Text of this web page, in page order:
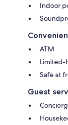
Indoor
ATM
Limited-
Safe at
Guest